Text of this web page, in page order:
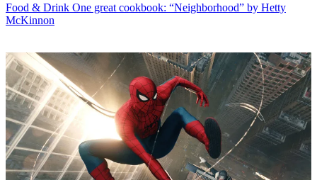
Food & Drink One great cookbook: “Neighborhood” by Hetty
McKinnon